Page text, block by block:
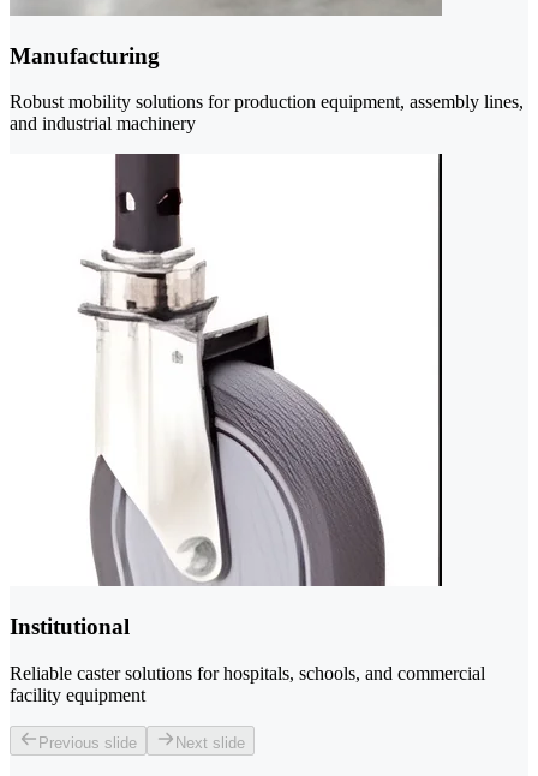
Manufacturing
Robust mobility solutions for production equipment, assembly lines,
and industrial machinery
Institutional
Reliable caster solutions for hospitals, schools, and commercial
facility equipment
Previous slide Next slide